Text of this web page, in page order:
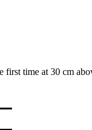
time at 30 cm